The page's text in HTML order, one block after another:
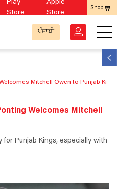
Play
Store
Apple
Store
Shop
ਪੰਜਾਬੀ
Mitchell Owen to Punjab Ki
Welcomes Mitchell
for Punjab Kings, especially with